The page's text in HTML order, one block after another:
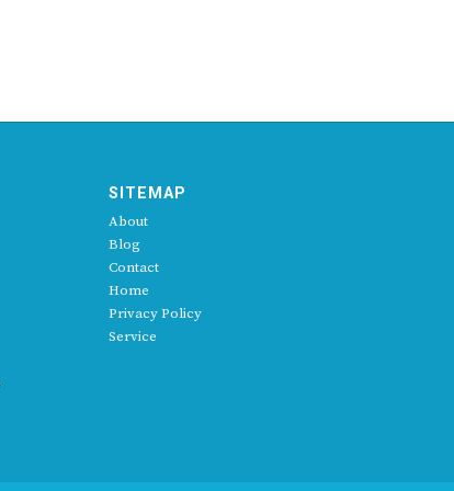
SITEMAP
About
Blog
Contact
Home
Privacy Policy
Service